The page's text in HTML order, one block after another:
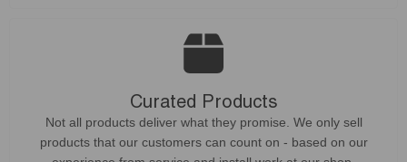
Curated Products
Not all products deliver what they promise. We only sell
products that our customers can count on - based on our